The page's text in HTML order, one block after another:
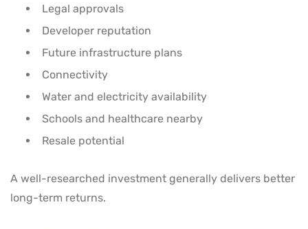
Legal approvals
Developer reputation
Future infrastructure plans
Connectivity
Water and electricity availability
Schools and healthcare nearby
Resale potential
A well-researched investment generally delivers better
long-term returns.